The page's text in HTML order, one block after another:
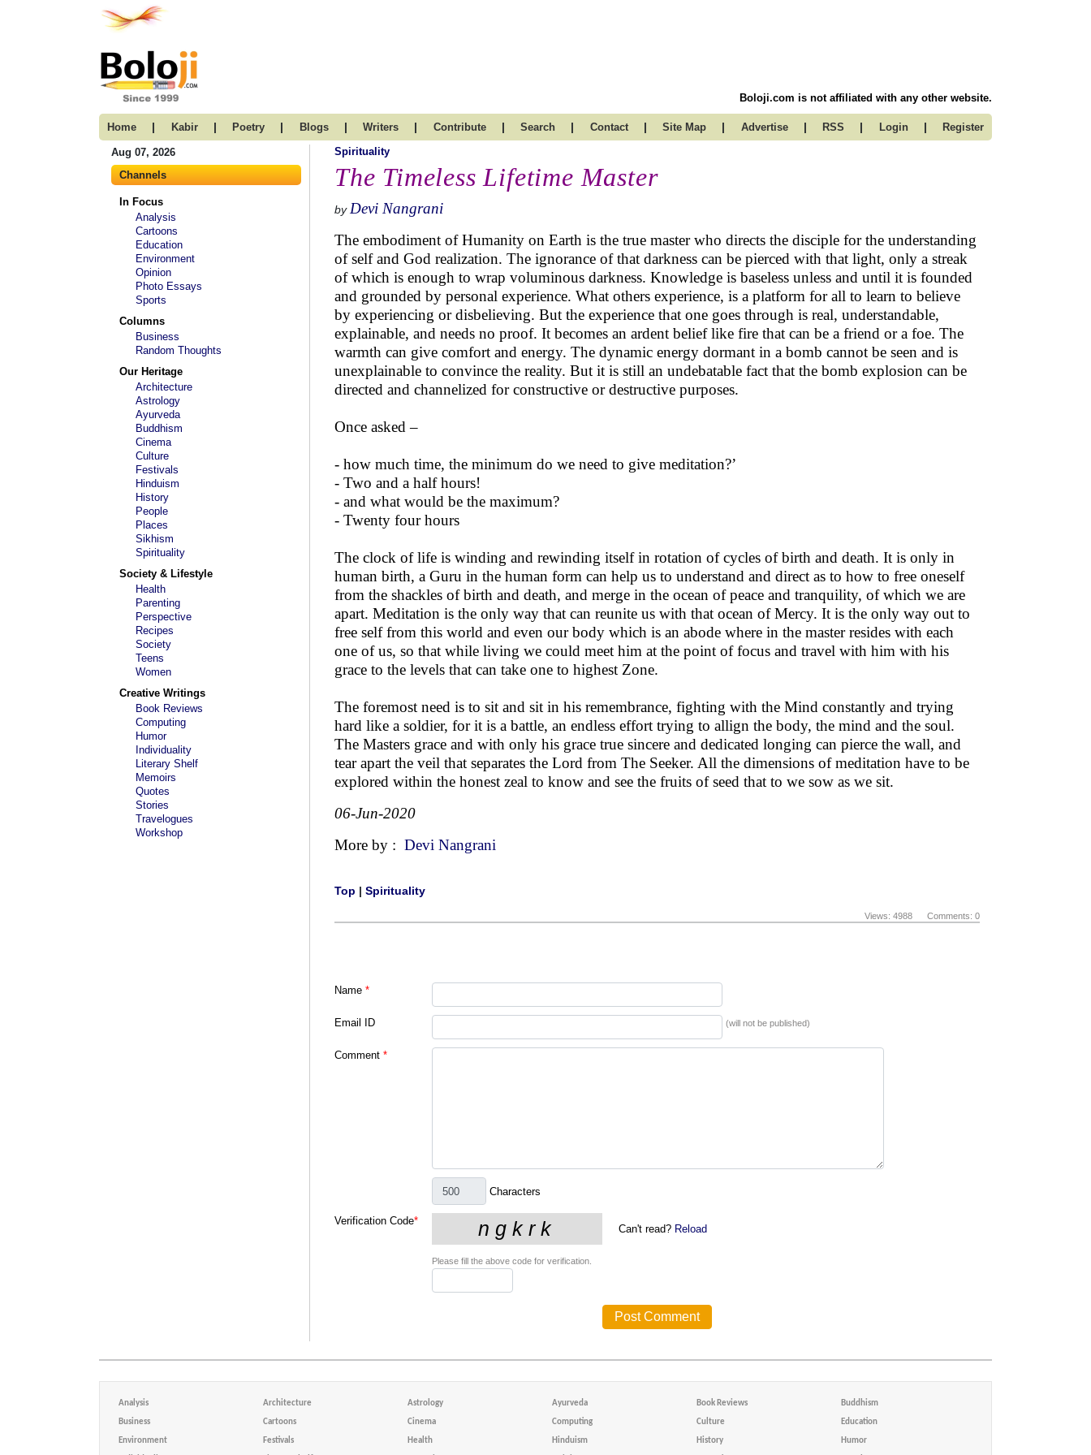
Boloji.com is not affiliated with any other website.
Home | Kabir | Poetry | Blogs | Writers | Contribute | Search | Contact | Site Map | Advertise | RSS | Login | Register
Aug 07, 2026
Channels
In Focus
Analysis
Cartoons
Education
Environment
Opinion
Photo Essays
Sports
Columns
Business
Random Thoughts
Our Heritage
Architecture
Astrology
Ayurveda
Buddhism
Cinema
Culture
Festivals
Hinduism
History
People
Places
Sikhism
Spirituality
Society & Lifestyle
Health
Parenting
Perspective
Recipes
Society
Teens
Women
Creative Writings
Book Reviews
Computing
Humor
Individuality
Literary Shelf
Memoirs
Quotes
Stories
Travelogues
Workshop
Spirituality
The Timeless Lifetime Master
by Devi Nangrani
The embodiment of Humanity on Earth is the true master who directs the disciple for the understanding
of self and God realization. The ignorance of that darkness can be pierced with that light, only a streak
of which is enough to wrap voluminous darkness. Knowledge is baseless unless and until it is founded
and grounded by personal experience. What others experience, is a platform for all to learn to believe
by experiencing or disbelieving. But the experience that one goes through is real, understandable,
explainable, and needs no proof. It becomes an ardent belief like fire that can be a friend or a foe. The
warmth can give comfort and energy. The dynamic energy dormant in a bomb cannot be seen and is
unexplainable to convince the reality. But it is still an undebatable fact that the bomb explosion can be
directed and channelized for constructive or destructive purposes.
Once asked –
- how much time, the minimum do we need to give meditation?’
- Two and a half hours!
- and what would be the maximum?
- Twenty four hours
The clock of life is winding and rewinding itself in rotation of cycles of birth and death. It is only in
human birth, a Guru in the human form can help us to understand and direct as to how to free oneself
from the shackles of birth and death, and merge in the ocean of peace and tranquility, of which we are
apart. Meditation is the only way that can reunite us with that ocean of Mercy. It is the only way out to
free self from this world and even our body which is an abode where in the master resides with each
one of us, so that while living we could meet him at the point of focus and travel with him with his
grace to the levels that can take one to highest Zone.
The foremost need is to sit and sit in his remembrance, fighting with the Mind constantly and trying
hard like a soldier, for it is a battle, an endless effort trying to allign the body, the mind and the soul.
The Masters grace and with only his grace true sincere and dedicated longing can pierce the wall, and
tear apart the veil that separates the Lord from The Seeker. All the dimensions of meditation have to be
explored within the honest zeal to know and see the fruits of seed that to we sow as we sit.
06-Jun-2020
More by : Devi Nangrani
Top | Spirituality
Views: 4988 Comments: 0
Name *
Email ID (will not be published)
Comment *
Characters
Verification Code*
Can't read? Reload
Please fill the above code for verification.
Analysis Architecture Astrology Ayurveda Book Reviews Buddhism
Business Cartoons Cinema Computing Culture Education
Environment Festivals Health Hinduism History Humor